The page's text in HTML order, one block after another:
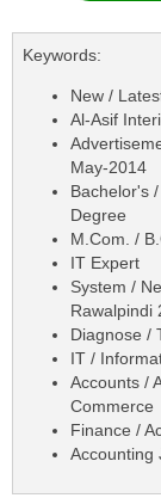
Keywords:
New /
Al-Asif
May-2014
Bachelor's
Degree
M.Com. /
IT Expert
System /
Rawalpindi
Diagnose /
IT /
Accounts /
Commerce
Finance /
Accounting